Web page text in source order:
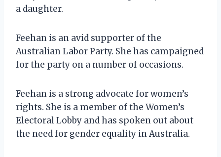
a daughter.
Feehan is an avid supporter of the
Australian Labor Party. She has campaigned
for the party on a number of occasions.
Feehan is a strong advocate for women’s
rights. She is a member of the Women’s
Electoral Lobby and has spoken out about
the need for gender equality in Australia.